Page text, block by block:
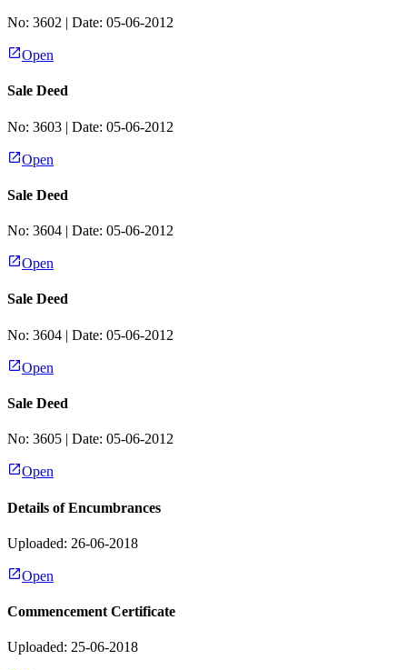
No: 3602 | Date: 05-06-2012
Open
Sale Deed
No: 3603 | Date: 05-06-2012
Open
Sale Deed
No: 3604 | Date: 05-06-2012
Open
Sale Deed
No: 3604 | Date: 05-06-2012
Open
Sale Deed
No: 3605 | Date: 05-06-2012
Open
Details of Encumbrances
Uploaded: 26-06-2018
Open
Commencement Certificate
Uploaded: 25-06-2018